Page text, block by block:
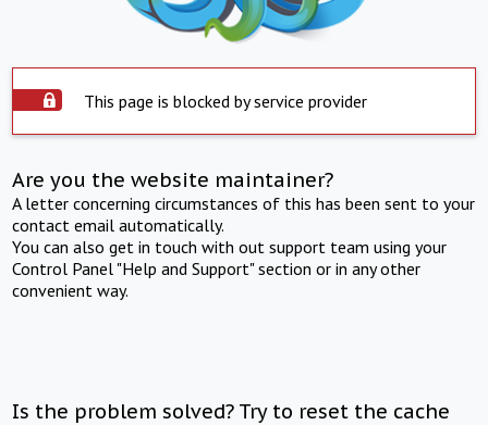
This page is blocked by service provider
Are you the website maintainer?
A letter concerning circumstances of this has been sent to your
contact email automatically.
You can also get in touch with out support team using your
Control Panel "Help and Support" section or in any other
convenient way.
Is the problem solved? Try to reset the cache